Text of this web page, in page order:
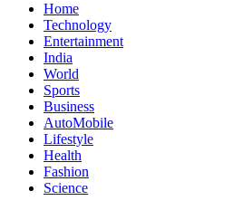
Home
Technology
Entertainment
India
World
Sports
Business
AutoMobile
Lifestyle
Health
Fashion
Science